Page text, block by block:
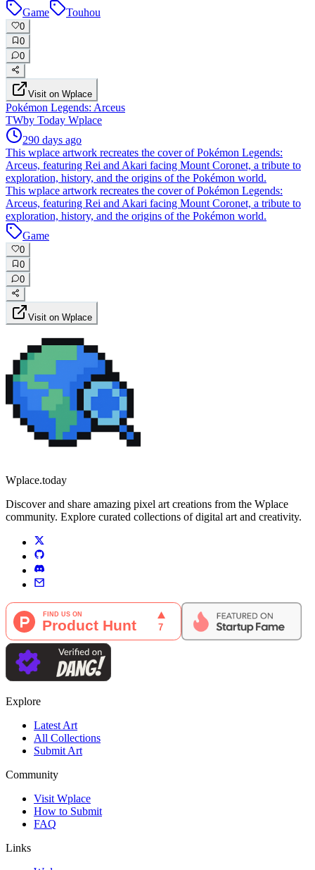
Game
Touhou
0
0
0
Visit on Wplace
Pokémon Legends: Arceus
TWby Today Wplace
290 days ago
This wplace artwork recreates the cover of Pokémon Legends:
Arceus, featuring Rei and Akari facing Mount Coronet, a tribute to
exploration, history, and the origins of the Pokémon world.
This wplace artwork recreates the cover of Pokémon Legends:
Arceus, featuring Rei and Akari facing Mount Coronet, a tribute to
exploration, history, and the origins of the Pokémon world.
Game
0
0
0
Visit on Wplace
Wplace.today
Discover and share amazing pixel art creations from the Wplace
community. Explore curated collections of digital art and creativity.
Explore
Latest Art
All Collections
Submit Art
Community
Visit Wplace
How to Submit
FAQ
Links